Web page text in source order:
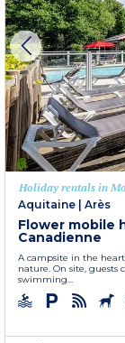
Holiday rentals in
Aquitaine
Arès
Flower mobile
Canadienne
A campsite in the
nature. On site, guests
swimming...